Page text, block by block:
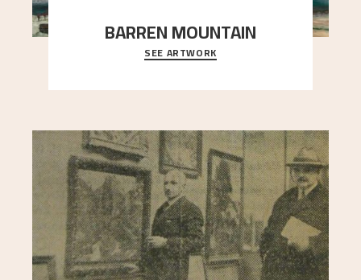
BARREN MOUNTAIN
A looming mountain dominates the picture plane
here, and stands in stark contrast to the slende
SEE ARTWORK